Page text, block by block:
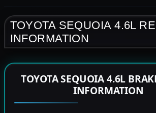
TOYOTA SEQUOIA 4.6L
INFORMATION
TOYOTA SEQUOIA 4.6L
INFORMATION